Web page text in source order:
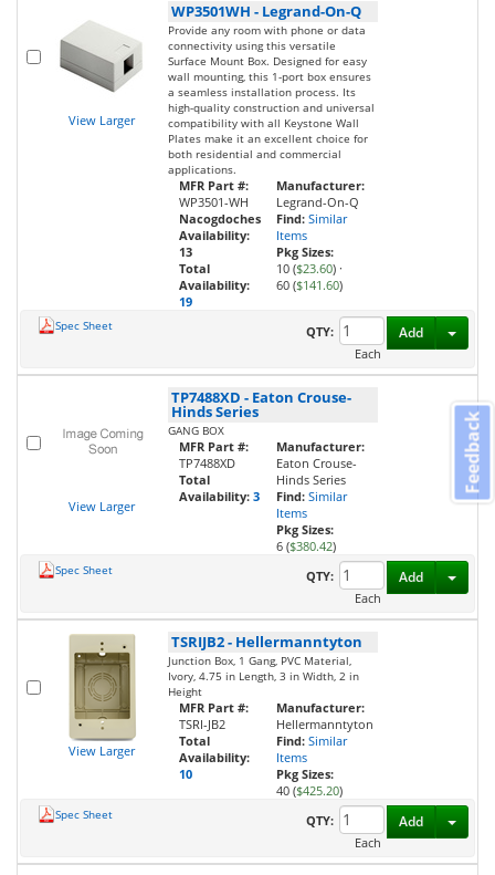
View Larger
WP3501WH - Legrand-On-Q
Provide any room with phone or data
connectivity using this versatile
Surface Mount Box. Designed for easy
wall mounting, this 1-port box ensures
a seamless installation process. Its
high-quality construction and universal
compatibility with all Keystone Wall
Plates make it an excellent choice for
both residential and commercial
applications.
MFR Part #:
WP3501-WH
Nacogdoches
Availability:
13
Total
Availability:
19
Manufacturer:
Legrand-On-Q
Find: Similar
Items
Pkg Sizes:
10 ($23.60) ·
60 ($141.60)
Spec Sheet
QTY:
Each
Add
View Larger
TP7488XD - Eaton Crouse-
Hinds Series
GANG BOX
MFR Part #:
TP7488XD
Total
Availability: 3
Manufacturer:
Eaton Crouse-
Hinds Series
Find: Similar
Items
Pkg Sizes:
6 ($380.42)
Spec Sheet
QTY:
Each
Add
View Larger
TSRIJB2- Hellermanntyton
Junction Box, 1 Gang, PVC Material,
Ivory, 4.75 in Length, 3 in Width, 2 in
Height
MFR Part #:
TSRI-JB2
Total
Availability:
10
Manufacturer:
Hellermanntyton
Find: Similar
Items
Pkg Sizes:
40 ($425.20)
Spec Sheet
QTY:
Each
Add
Feedback